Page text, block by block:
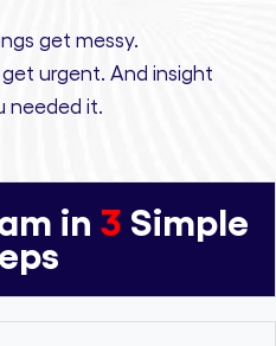
get messy.
urgent. And insight
needed it.
in 3 Simple